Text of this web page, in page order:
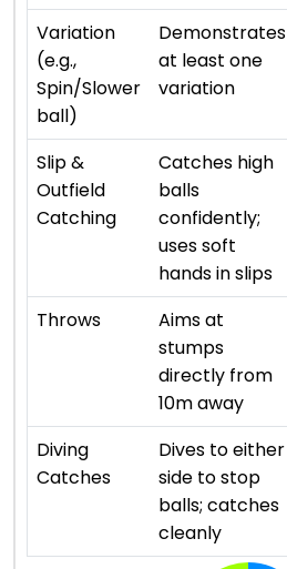
Variation
(e.g.,
Spin/Slower
ball)
Demonstrates
at least one
variation
Slip &
Outfield
Catching
Catches high
balls
confidently;
uses soft
hands in slips
Throws
Aims at
stumps
directly from
10m away
Diving
Catches
Dives to either
side to stop
balls; catches
cleanly